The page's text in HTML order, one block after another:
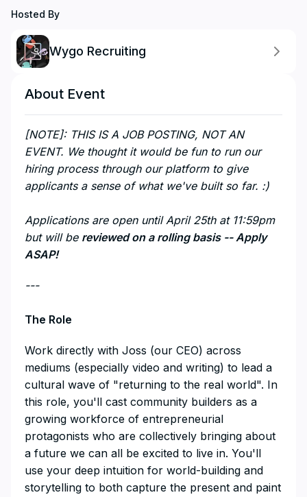
Hosted By
Wygo Recruiting
About Event
[NOTE]: THIS IS A JOB POSTING, NOT AN
EVENT. We thought it would be fun to run our
hiring process through our platform to give
applicants a sense of what we've built so far. :)
Applications are open until April 25th at 11:59pm
but will be reviewed on a rolling basis -- Apply
ASAP!
---
The Role
Work directly with Joss (our CEO) across
mediums (especially video and writing) to lead a
cultural wave of "returning to the real world". In
this role, you'll cast community builders as a
growing workforce of entrepreneurial
protagonists who are collectively bringing about
a future we can all be excited to live in. You'll
use your deep intuition for world-building and
storytelling to both capture the present and paint